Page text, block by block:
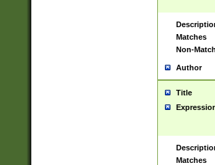
Matches
Non-
Author
Title
Matches